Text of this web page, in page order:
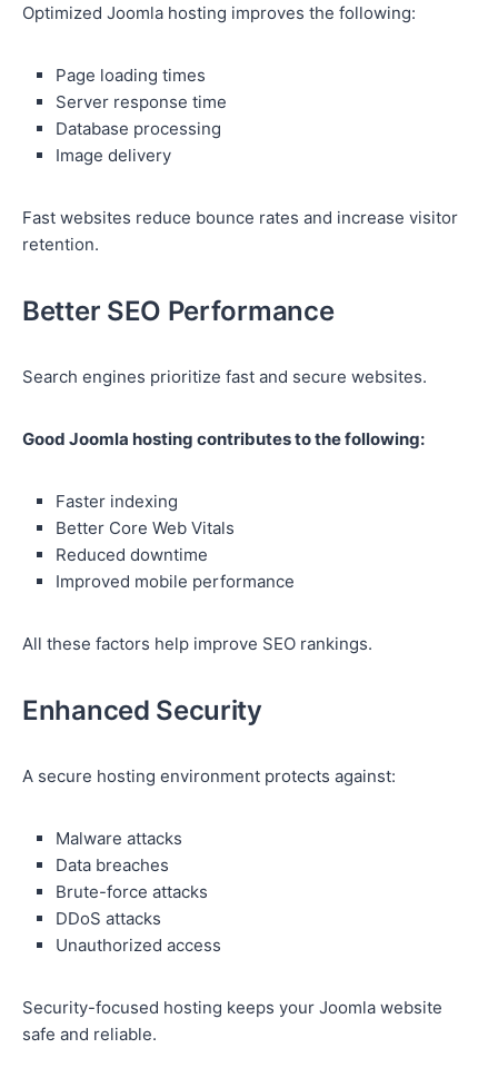
Optimized Joomla hosting improves the following:
Page loading times
Server response time
Database processing
Image delivery
Fast websites reduce bounce rates and increase visitor
retention.
Better SEO Performance
Search engines prioritize fast and secure websites.
Good Joomla hosting contributes to the following:
Faster indexing
Better Core Web Vitals
Reduced downtime
Improved mobile performance
All these factors help improve SEO rankings.
Enhanced Security
A secure hosting environment protects against:
Malware attacks
Data breaches
Brute-force attacks
DDoS attacks
Unauthorized access
Security-focused hosting keeps your Joomla website
safe and reliable.